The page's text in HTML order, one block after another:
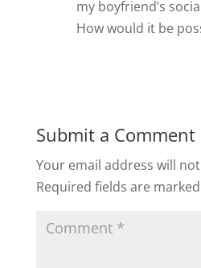
my boyfriend’s
How would it be
Submit a Comment
Your email address will
Required fields are marked